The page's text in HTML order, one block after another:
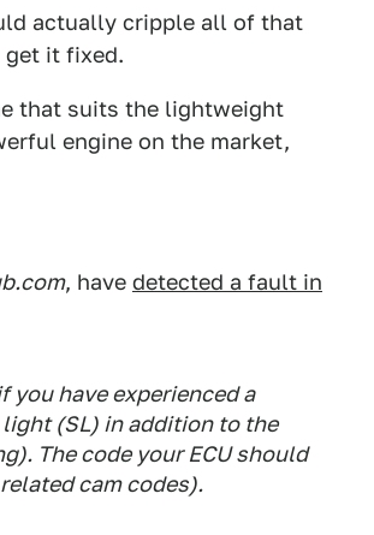
actually cripple all of that
get it fixed.
that suits the lightweight
engine on the market,
, have detected a fault in
you have experienced a
(SL) in addition to the
The code your ECU should
cam codes).